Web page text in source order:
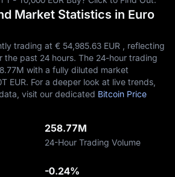
Market Statistics in Euro
trading at €‎ 54,985.63 EUR , reflecting
the past 24 hours. The 24-hour trading
with a fully diluted market
EUR. For a deeper look at live trends,
visit our dedicated Bitcoin Price
258.77M
24-Hour Trading Volume
-0.24%